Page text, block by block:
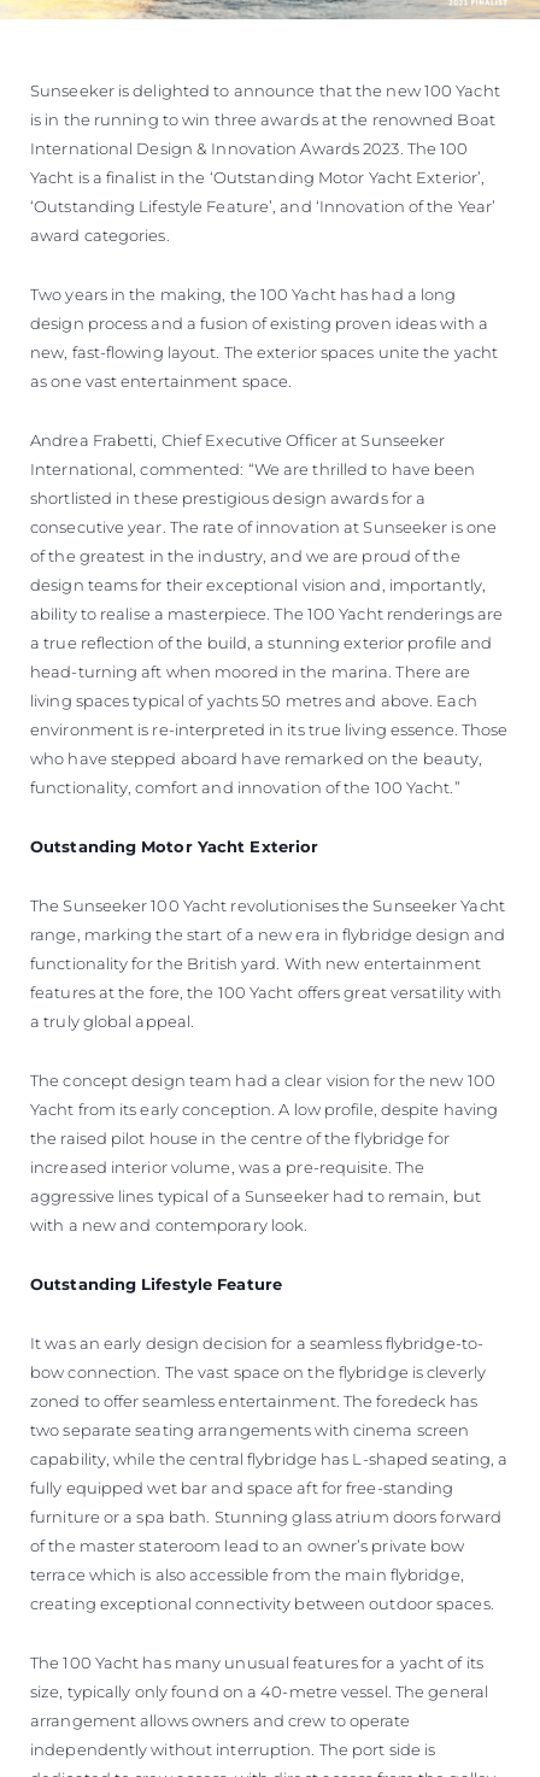
Sunseeker is delighted to announce that the new 100 Yacht
is in the running to win three awards at the renowned Boat
International Design & Innovation Awards 2023. The 100
Yacht is a finalist in the ‘Outstanding Motor Yacht Exterior’,
‘Outstanding Lifestyle Feature’, and ‘Innovation of the Year’
award categories.
Two years in the making, the 100 Yacht has had a long
design process and a fusion of existing proven ideas with a
new, fast-flowing layout. The exterior spaces unite the yacht
as one vast entertainment space.
Andrea Frabetti, Chief Executive Officer at Sunseeker
International, commented: “We are thrilled to have been
shortlisted in these prestigious design awards for a
consecutive year. The rate of innovation at Sunseeker is one
of the greatest in the industry, and we are proud of the
design teams for their exceptional vision and, importantly,
ability to realise a masterpiece. The 100 Yacht renderings are
a true reflection of the build, a stunning exterior profile and
head-turning aft when moored in the marina. There are
living spaces typical of yachts 50 metres and above. Each
environment is re-interpreted in its true living essence. Those
who have stepped aboard have remarked on the beauty,
functionality, comfort and innovation of the 100 Yacht.”
Outstanding Motor Yacht Exterior
The Sunseeker 100 Yacht revolutionises the Sunseeker Yacht
range, marking the start of a new era in flybridge design and
functionality for the British yard. With new entertainment
features at the fore, the 100 Yacht offers great versatility with
a truly global appeal.
The concept design team had a clear vision for the new 100
Yacht from its early conception. A low profile, despite having
the raised pilot house in the centre of the flybridge for
increased interior volume, was a pre-requisite. The
aggressive lines typical of a Sunseeker had to remain, but
with a new and contemporary look.
Outstanding Lifestyle Feature
It was an early design decision for a seamless flybridge-to-
bow connection. The vast space on the flybridge is cleverly
zoned to offer seamless entertainment. The foredeck has
two separate seating arrangements with cinema screen
capability, while the central flybridge has L-shaped seating, a
fully equipped wet bar and space aft for free-standing
furniture or a spa bath. Stunning glass atrium doors forward
of the master stateroom lead to an owner’s private bow
terrace which is also accessible from the main flybridge,
creating exceptional connectivity between outdoor spaces.
The 100 Yacht has many unusual features for a yacht of its
size, typically only found on a 40-metre vessel. The general
arrangement allows owners and crew to operate
independently without interruption. The port side is